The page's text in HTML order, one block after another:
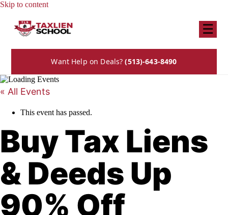
Skip to content
☰
Want Help on Deals?(513)-643-8490
« All Events
This event has passed.
Buy Tax Liens
& Deeds Up
90% Off